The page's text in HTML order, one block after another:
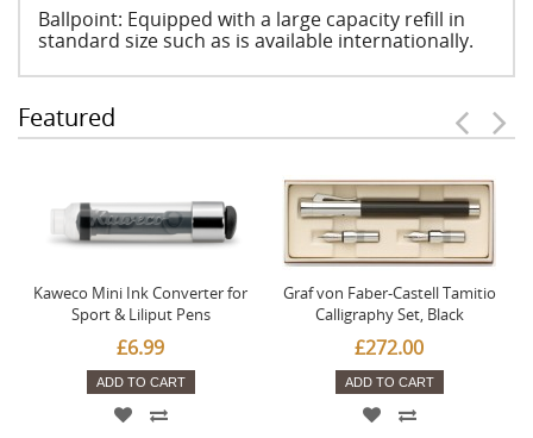
Ballpoint: Equipped with a large capacity refill in
standard size such as is available internationally.
Featured
Kaweco Mini Ink Converter for
Sport & Liliput Pens
£6.99
ADD TO CART
Graf von Faber-Castell Tamitio
Calligraphy Set, Black
£272.00
ADD TO CART